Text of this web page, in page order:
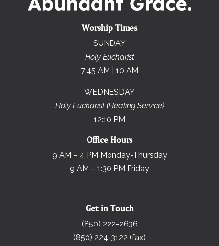
Worship Times
SUNDAY
Holy Eucharist
7:45 AM | 10 AM
WEDNESDAY
Holy Eucharist (Healing Service)
12:10 PM
Office Hours
9 AM – 4 PM Monday-Thursday
9 AM – 1:30 PM Friday
Get in Touch
(850) 222-2636
(850) 224-3122 (fax)